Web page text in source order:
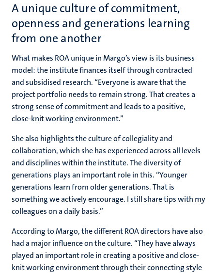
A unique culture of commitment,
openness and generations learning
from one another
What makes ROA unique in Margo’s view is its business
model: the institute finances itself through contracted
and subsidised research. “Everyone is aware that the
project portfolio needs to remain strong. That creates a
strong sense of commitment and leads to a positive,
close-knit working environment.”
She also highlights the culture of collegiality and
collaboration, which she has experienced across all levels
and disciplines within the institute. The diversity of
generations plays an important role in this. “Younger
generations learn from older generations. That is
something we actively encourage. I still share tips with my
colleagues on a daily basis.”
According to Margo, the different ROA directors have also
had a major influence on the culture. “They have always
played an important role in creating a positive and close-
knit working environment through their connecting style